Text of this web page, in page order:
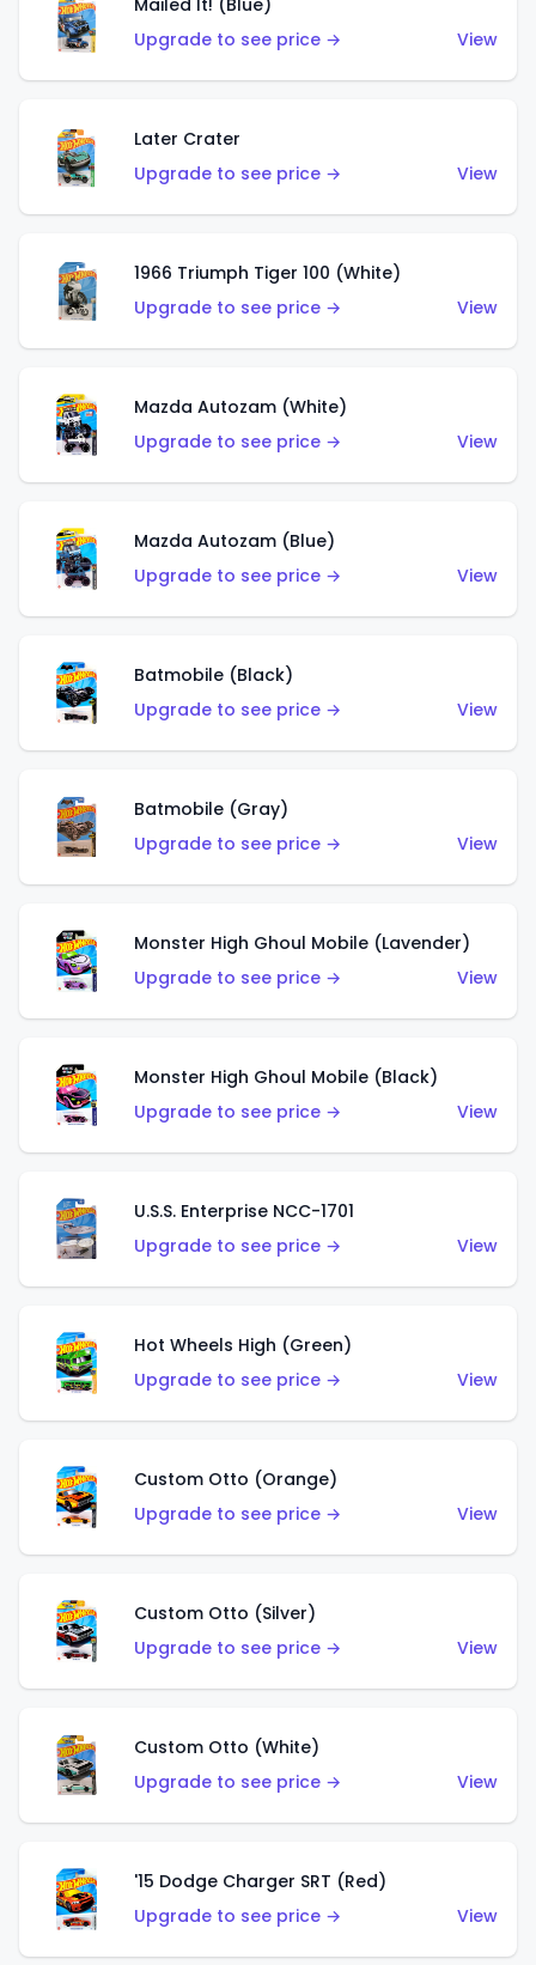
Mailed It! (Blue)
Upgrade to see price →
View
Later Crater
Upgrade to see price →
View
1966 Triumph Tiger 100 (White)
Upgrade to see price →
View
Mazda Autozam (White)
Upgrade to see price →
View
Mazda Autozam (Blue)
Upgrade to see price →
View
Batmobile (Black)
Upgrade to see price →
View
Batmobile (Gray)
Upgrade to see price →
View
Monster High Ghoul Mobile (Lavender)
Upgrade to see price →
View
Monster High Ghoul Mobile (Black)
Upgrade to see price →
View
U.S.S. Enterprise NCC-1701
Upgrade to see price →
View
Hot Wheels High (Green)
Upgrade to see price →
View
Custom Otto (Orange)
Upgrade to see price →
View
Custom Otto (Silver)
Upgrade to see price →
View
Custom Otto (White)
Upgrade to see price →
View
'15 Dodge Charger SRT (Red)
Upgrade to see price →
View